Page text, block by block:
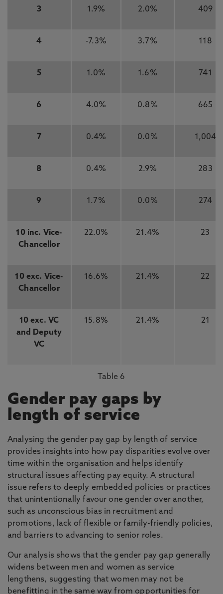
3 1.9% 2.0% 409
4 -7.3% 3.7% 118
5 1.0% 1.6% 741
6 4.0% 0.8% 665
7 0.4% 0.0% 1,004
8 0.4% 2.9% 283
9 1.7% 0.0% 274
10 inc. Vice-
Chancellor
22.0% 21.4% 23
10 exc. Vice-
Chancellor
16.6% 21.4% 22
10 exc. VC
and Deputy
VC
15.8% 21.4% 21
Table 6
Gender pay gaps by
length of service
Analysing the gender pay gap by length of service
provides insights into how pay disparities evolve over
time within the organisation and helps identify
structural issues affecting pay equity. A structural
issue refers to deeply embedded policies or practices
that unintentionally favour one gender over another,
such as unconscious bias in recruitment and
promotions, lack of flexible or family-friendly policies,
and barriers to advancing to senior roles.
Our analysis shows that the gender pay gap generally
widens between men and women as service
lengthens, suggesting that women may not be
benefitting in the same way from opportunities for